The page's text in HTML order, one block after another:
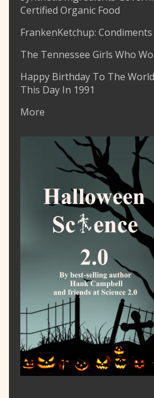
Certified Organic Food
FrankenKetchup:
The Tennessee Girls Who
Happy Birthday To The
This Day In 1991
More